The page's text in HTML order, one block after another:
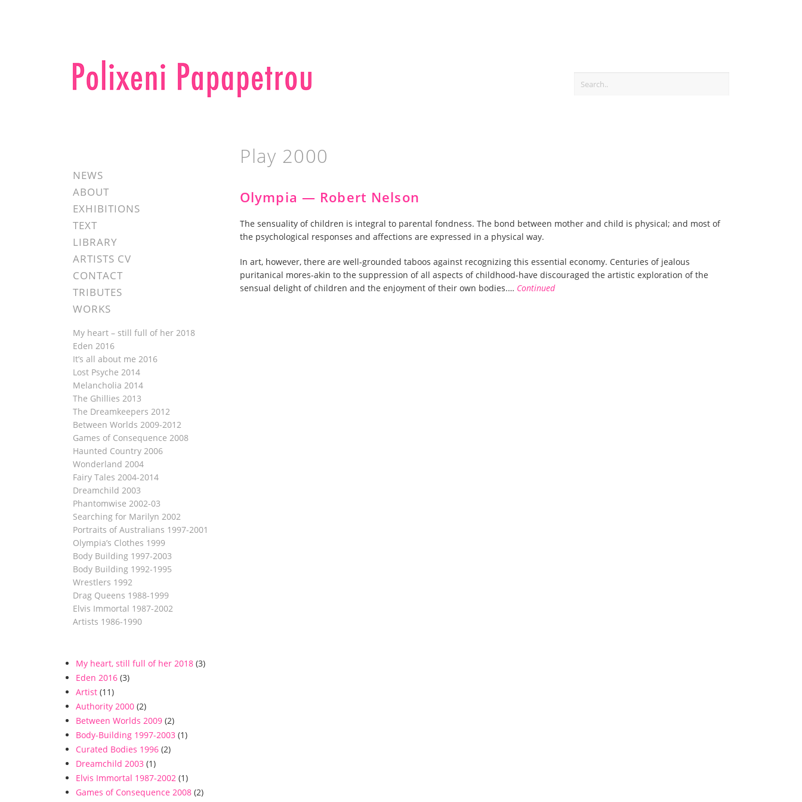
NEWS
ABOUT
EXHIBITIONS
TEXT
LIBRARY
ARTISTS CV
CONTACT
TRIBUTES
WORKS
My heart – still full of her 2018
Eden 2016
It’s all about me 2016
Lost Psyche 2014
Melancholia 2014
The Ghillies 2013
The Dreamkeepers 2012
Between Worlds 2009-2012
Games of Consequence 2008
Haunted Country 2006
Wonderland 2004
Fairy Tales 2004-2014
Dreamchild 2003
Phantomwise 2002-03
Searching for Marilyn 2002
Portraits of Australians 1997-2001
Olympia’s Clothes 1999
Body Building 1997-2003
Body Building 1992-1995
Wrestlers 1992
Drag Queens 1988-1999
Elvis Immortal 1987-2002
Artists 1986-1990
My heart, still full of her 2018 (3)
Eden 2016 (3)
Artist (11)
Authority 2000 (2)
Between Worlds 2009 (2)
Body-Building 1997-2003 (1)
Curated Bodies 1996 (2)
Dreamchild 2003 (1)
Elvis Immortal 1987-2002 (1)
Games of Consequence 2008 (2)
Play 2000
Olympia — Robert Nelson
The sensuality of children is integral to parental fondness. The bond between mother and child is physical; and most of
the psychological responses and affections are expressed in a physical way.
In art, however, there are well-grounded taboos against recognizing this essential economy. Centuries of jealous
puritanical mores-akin to the suppression of all aspects of childhood-have discouraged the artistic exploration of the
sensual delight of children and the enjoyment of their own bodies.… Continued